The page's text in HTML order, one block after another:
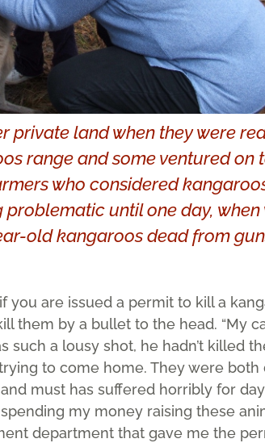
private land when they were
range and some ventured on
who considered
problematic until one day,
old kangaroos dead from
you are issued a permit to kill a
them by a bullet to the head. “My
such a lousy shot, he hadn’t killed
to come home. They were both
must has suffered horribly for
spending my money raising these
department that gave me the